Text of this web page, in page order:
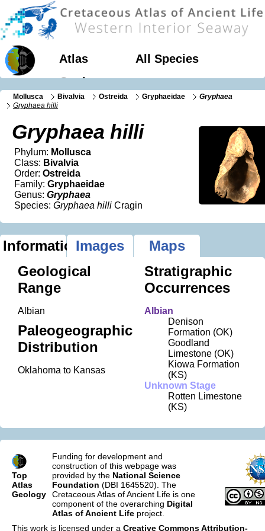
Atlas
All Species
Geology
Mollusca Bivalvia Ostreida Gryphaeidae
Gryphaea
Gryphaea hilli
Gryphaea hilli
Phylum: Mollusca
Class: Bivalvia
Order: Ostreida
Family: Gryphaeidae
Genus: Gryphaea
Species: Gryphaea hilli Cragin
InformationImages
Maps
Geological
Range
Albian
Paleogeographic
Distribution
Oklahoma to Kansas
Stratigraphic
Occurrences
Albian
Denison
Formation (OK)
Goodland
Limestone (OK)
Kiowa Formation
(KS)
Unknown Stage
Rotten Limestone
(KS)
Top
Atlas
Geology
Funding for development and
construction of this webpage was
provided by the National Science
Foundation (DBI 1645520). The
Cretaceous Atlas of Ancient Life is one
component of the overarching Digital
Atlas of Ancient Life project.
This work is licensed under a Creative Commons Attribution-